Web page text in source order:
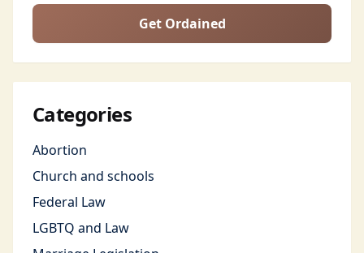
Get Ordained
Categories
Abortion
Church and schools
Federal Law
LGBTQ and Law